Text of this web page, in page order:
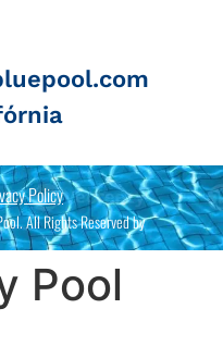
Policy
All Rights Reserved by
Pool